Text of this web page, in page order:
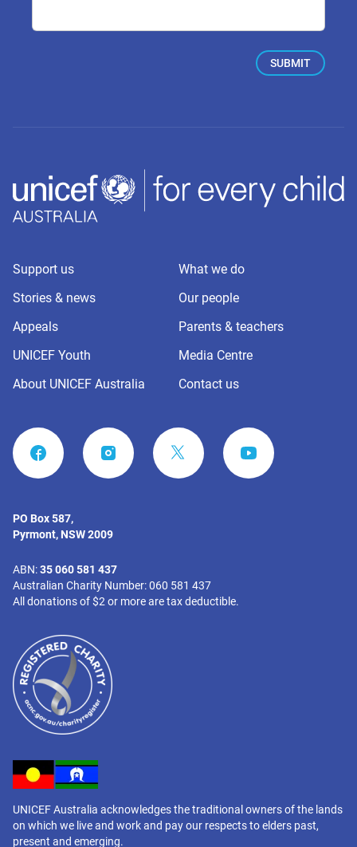
Support us
What we do
Stories & news
Our people
Appeals
Parents & teachers
UNICEF Youth
Media Centre
About UNICEF Australia
Contact us
FACEBOOK INSTAGRAM YOUTUBE
PO Box 587,
Pyrmont, NSW 2009
ABN:35 060 581 437
Australian Charity Number: 060 581 437
All donations of $2 or more are tax deductible.
UNICEF Australia acknowledges the traditional owners of the lands
on which we live and work and pay our respects to elders past,
present and emerging.